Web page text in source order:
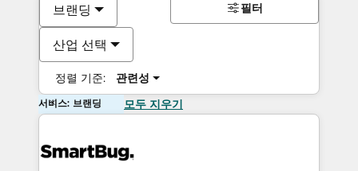
브랜딩
산업 선택
정렬 기준: 관련성
필터
서비스: 브랜딩 모두 지우기